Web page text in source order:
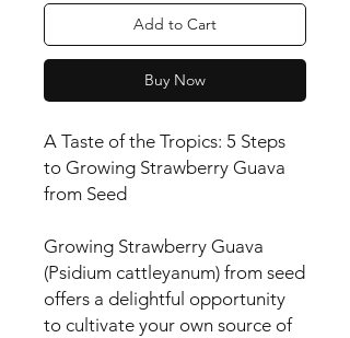
Add to Cart
Buy Now
A Taste of the Tropics: 5 Steps
to Growing Strawberry Guava
from Seed
Growing Strawberry Guava
(Psidium cattleyanum) from seed
offers a delightful opportunity
to cultivate your own source of